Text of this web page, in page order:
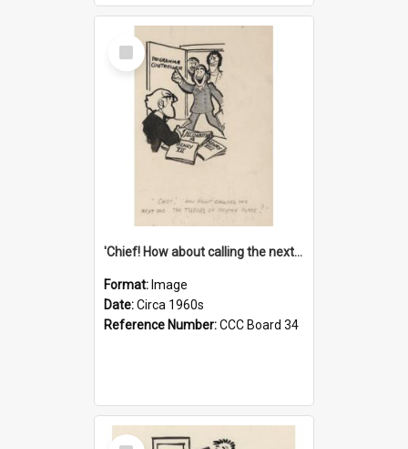
Select
Item
'Chief! How about calling the next one the Tudors of Peyton Place?'
Format: Image
Date:Circa 1960s
Reference Number:CCC Board 34
Select